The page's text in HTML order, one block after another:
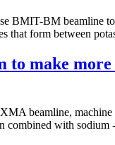
BMIT-BM beamline
that form between
to make more
beamline,
combined with sodium